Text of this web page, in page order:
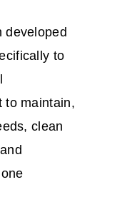
developed
to
to maintain,
clean